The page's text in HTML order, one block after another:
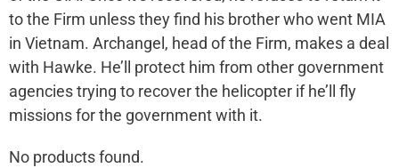
to the Firm unless they find his brother who went MIA
in Vietnam. Archangel, head of the Firm, makes a deal
with Hawke. He’ll protect him from other government
agencies trying to recover the helicopter if he’ll fly
missions for the government with it.
No products found.